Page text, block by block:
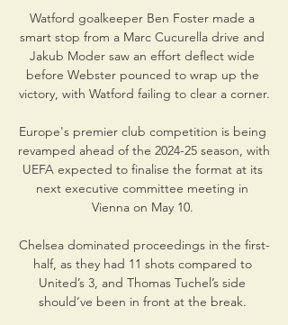
Watford goalkeeper Ben Foster made a
smart stop from a Marc Cucurella drive and
Jakub Moder saw an effort deflect wide
before Webster pounced to wrap up the
victory, with Watford failing to clear a corner.
Europe's premier club competition is being
revamped ahead of the 2024-25 season, with
UEFA expected to finalise the format at its
next executive committee meeting in
Vienna on May 10.
Chelsea dominated proceedings in the first-
half, as they had 11 shots compared to
United’s 3, and Thomas Tuchel’s side
should’ve been in front at the break.